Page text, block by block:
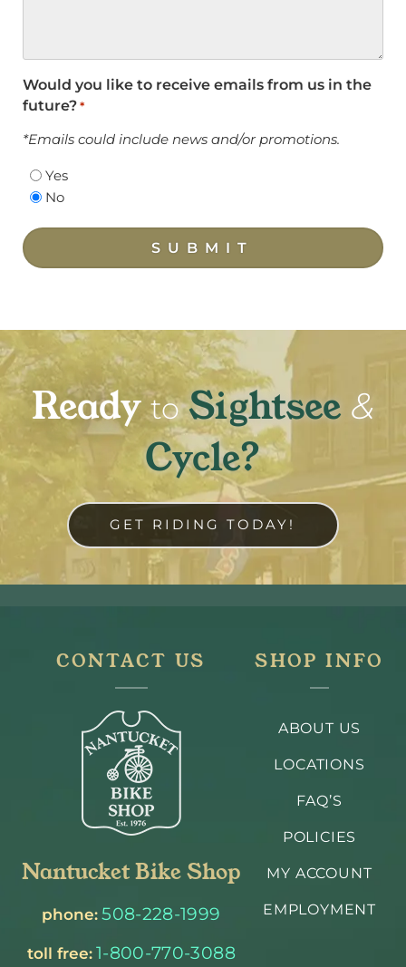
Would you like to receive emails from us in the
future? *
*Emails could include news and/or promotions.
Yes
No
SUBMIT
Readyto Sightsee &
Cycle?
GET RIDING TODAY!
CONTACT US
Nantucket Bike Shop
phone: 508-228-1999
toll free: 1-800-770-3088
SHOP INFO
ABOUT US
LOCATIONS
FAQ’S
POLICIES
MY ACCOUNT
EMPLOYMENT